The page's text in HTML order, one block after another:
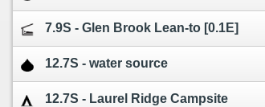
7.9S - Glen Brook Lean-to [0.1E]
12.7S - water source
12.7S - Laurel Ridge Campsite